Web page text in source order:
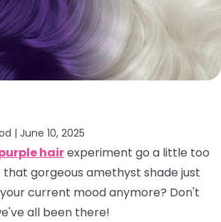
| June 10, 2025
hairexperiment go a little too
that gorgeous amethyst shade just
current mood anymore? Don't
all been there!